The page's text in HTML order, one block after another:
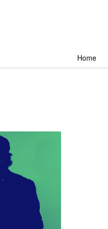
Home